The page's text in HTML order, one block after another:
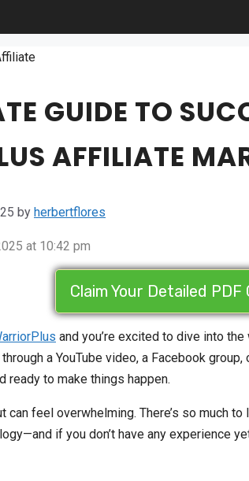
GUIDE TO
AFFILIATE
by herbertflores
at 10:42 pm
Claim Your Detailed
and you’re excited to dive into
a YouTube video, a Facebook
ready to make things happen.
can feel overwhelming. There’s so much
if you don’t have any experience